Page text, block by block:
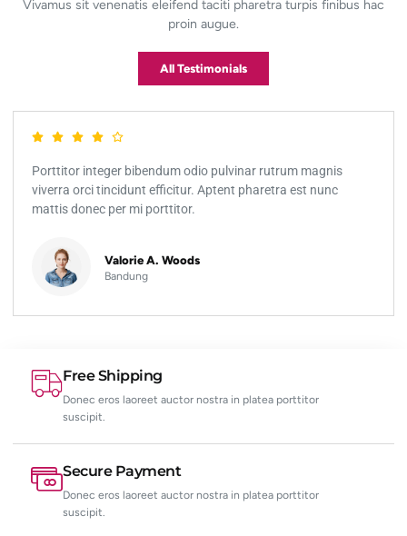
Vivamus sit venenatis eleifend taciti pharetra turpis finibus hac
proin augue.
All Testimonials
Porttitor integer bibendum odio pulvinar rutrum magnis
viverra orci tincidunt efficitur. Aptent pharetra est nunc
mattis donec per mi porttitor.
Valorie A. Woods
Bandung
Free Shipping
Donec eros laoreet auctor nostra in platea porttitor
suscipit.
Secure Payment
Donec eros laoreet auctor nostra in platea porttitor
suscipit.